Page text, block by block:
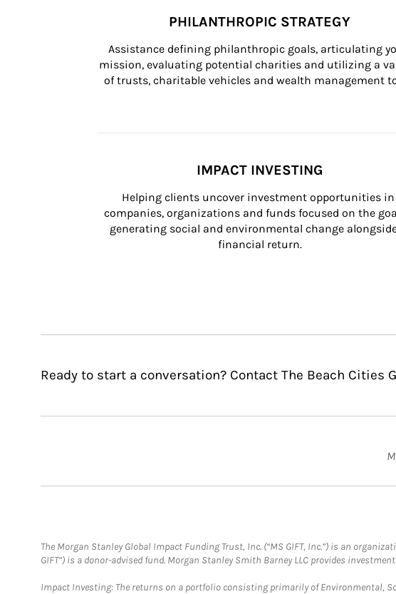
PHILANTHROPIC STRATEGY
Assistance defining philanthropic goals, articulating
mission, evaluating potential charities and utilizing a
of trusts, charitable vehicles and wealth management
IMPACT INVESTING
Helping clients uncover investment opportunities in
companies, organizations and funds focused on the
generating social and environmental change
financial return.
Ready to start a conversation? Contact The Beach Cities
The Morgan Stanley Global Impact Funding Trust, Inc. (“MS GIFT, Inc.”) is an
GIFT”) is a donor-advised fund. Morgan Stanley Smith Barney LLC provides
Impact Investing: The returns on a portfolio consisting primarily of Environmental,